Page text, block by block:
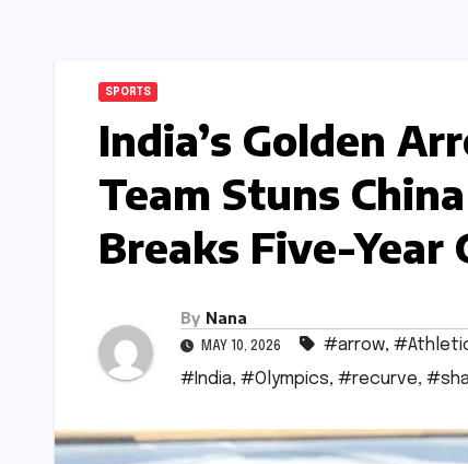
SPORTS
India’s Golden
Team Stuns
Breaks Five-Year
By Nana
MAY 10, 2026 #arrow,
#India, #Olympics, #recurve,